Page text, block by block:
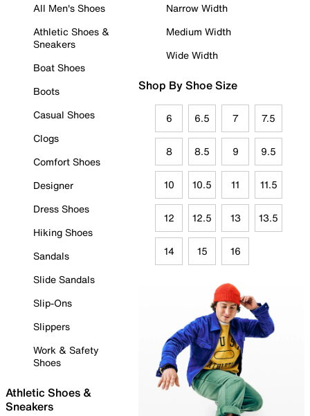
All Men's Shoes
Athletic Shoes &
Sneakers
Boat Shoes
Boots
Casual Shoes
Clogs
Comfort Shoes
Designer
Dress Shoes
Hiking Shoes
Sandals
Slide Sandals
Slip-Ons
Slippers
Work & Safety
Shoes
Athletic Shoes &
Sneakers
Narrow Width
Medium Width
Wide Width
Shop By Shoe Size
6 6.5 7 7.5
8 8.5 9 9.5
10 10.5 11 11.5
12 12.5 13 13.5
14 15 16